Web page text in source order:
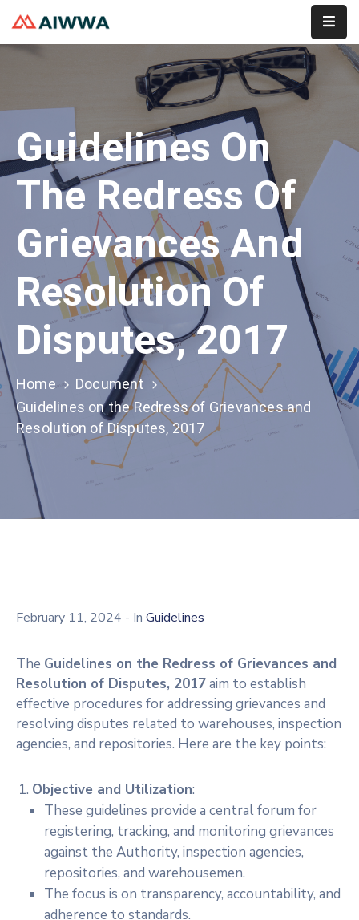
About
Services
Membership
Contact
Guidelines On
The Redress Of
Grievances And
Resolution Of
Disputes, 2017
Home
Document
Guidelines on the Redress of Grievances and
Resolution of Disputes, 2017
February 11, 2024 - In Guidelines
The Guidelines on the Redress of Grievances and
Resolution of Disputes, 2017aim to establish
effective procedures for addressing grievances and
resolving disputes related to warehouses, inspection
agencies, and repositories. Here are the key points:
Objective and Utilization:
These guidelines provide a central forum for
registering, tracking, and monitoring grievances
against the Authority, inspection agencies,
repositories, and warehousemen.
The focus is on transparency, accountability, and
adherence to standards.